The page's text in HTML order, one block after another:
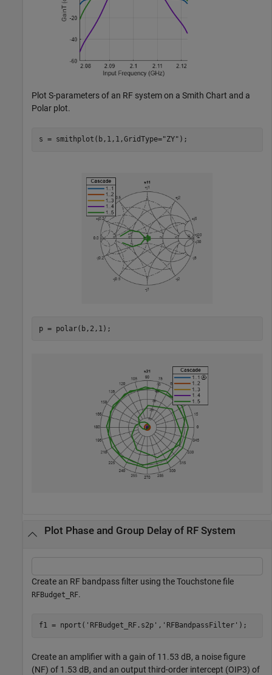
Plot S-parameters of an RF system on a Smith Chart and a
Polar plot.
s = smithplot(b,1,1,GridType="ZY" );
p = polar(b,2,1);
Plot Phase and Group Delay of RF System
Create an RF bandpass filter using the Touchstone file
RFBudget_RF.
f1 = nport( 'RFBudget_RF.s2p' , 'RFBandpassFilter' );
Create an amplifier with a gain of 11.53 dB, a noise figure
(NF) of 1.53 dB, and an output third-order intercept (OIP3) of